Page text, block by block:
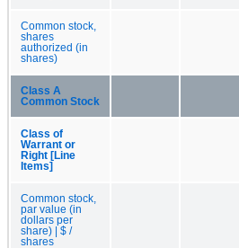
Common stock,
shares
authorized (in
shares)
Class A
Common Stock
Class of
Warrant or
Right [Line
Items]
Common stock,
par value (in
dollars per
share) | $ /
shares